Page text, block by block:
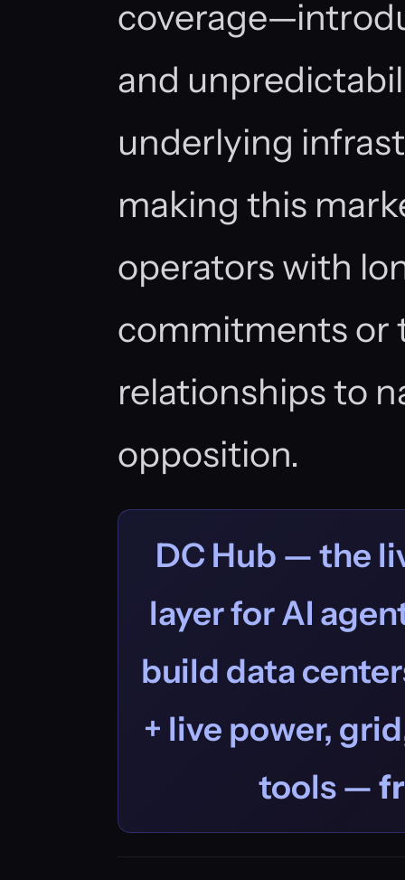
and
underlying
making this
operators with
commitments or
relationships to
opposition.
DC Hub — the
layer for AI
build data
+ live power,
tools —